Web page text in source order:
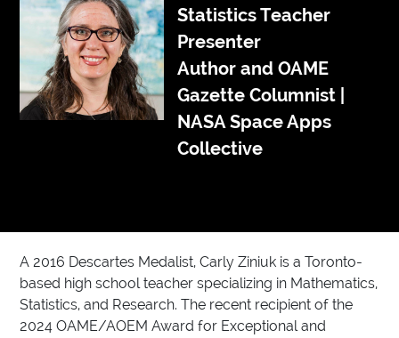
Statistics Teacher
Presenter
Author and OAME
Gazette Columnist |
NASA Space Apps
Collective
A 2016 Descartes Medalist, Carly Ziniuk is a Toronto-
based high school teacher specializing in Mathematics,
Statistics, and Research. The recent recipient of the
2024 OAME/AOEM Award for Exceptional and